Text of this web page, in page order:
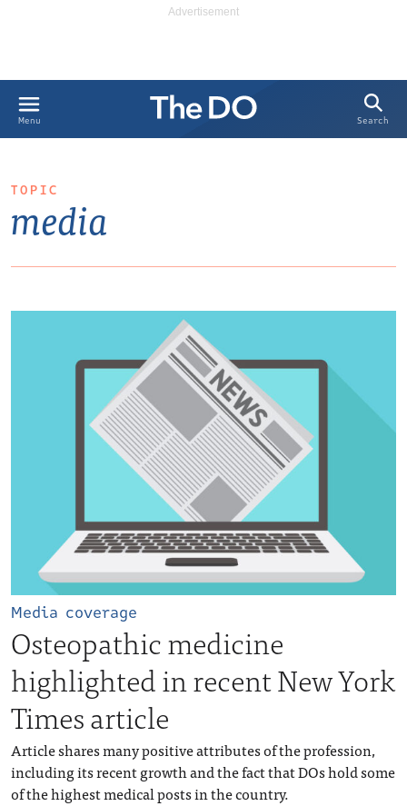
Menu Search
TOPIC
media
Media coverage
Osteopathic medicine
highlighted in recent New York
Times article
Article shares many positive attributes of the profession,
including its recent growth and the fact that DOs hold some
of the highest medical posts in the country.